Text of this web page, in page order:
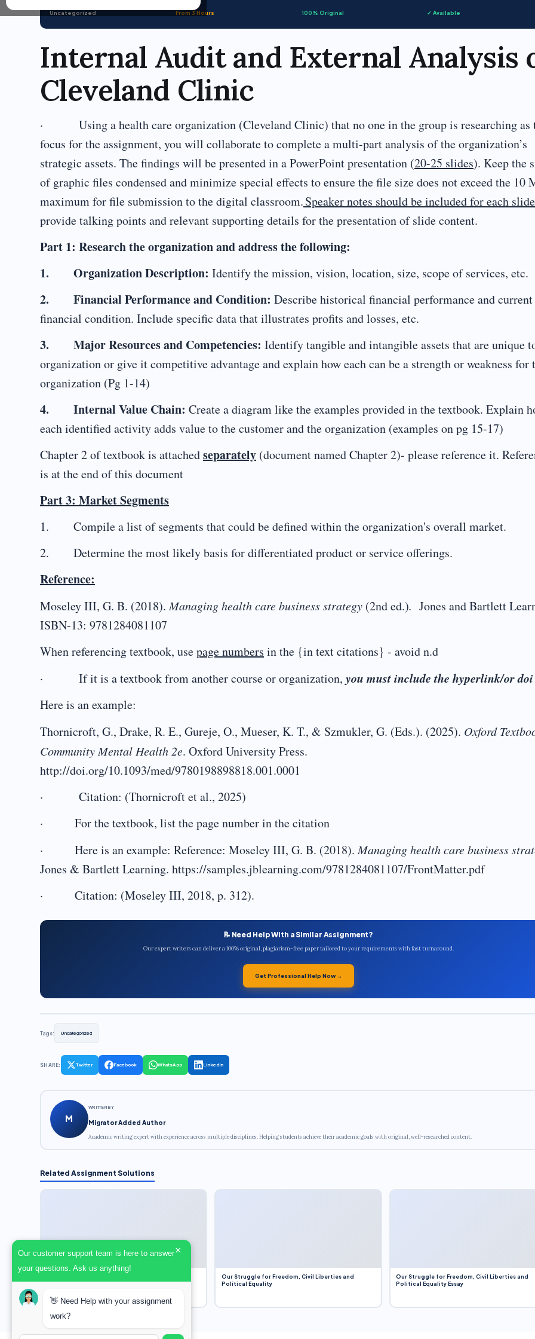
Uncategorized From 3 Hours 100% Original ✓ Available
Internal Audit and External Analysis
Cleveland Clinic
· Using a health care organization (Cleveland Clinic) that no one in the group is researching as
focus for the assignment, you will collaborate to complete a multi-part analysis of the organization’s
strategic assets. The findings will be presented in a PowerPoint presentation (20-25 slides). Keep the
of graphic files condensed and minimize special effects to ensure the file size does not exceed the 10
maximum for file submission to the digital classroom.Speaker notes should be included for each slide
provide talking points and relevant supporting details for the presentation of slide content.
Part 1: Research the organization and address the following:
1. Organization Description: Identify the mission, vision, location, size, scope of services, etc.
2. Financial Performance and Condition: Describe historical financial performance and current
financial condition. Include specific data that illustrates profits and losses, etc.
3. Major Resources and Competencies: Identify tangible and intangible assets that are unique
organization or give it competitive advantage and explain how each can be a strength or weakness for
organization (Pg 1-14)
4. Internal Value Chain: Create a diagram like the examples provided in the textbook. Explain
each identified activity adds value to the customer and the organization (examples on pg 15-17)
Chapter 2 of textbook is attachedseparately (document named Chapter 2)- please reference it.
is at the end of this document
Part 3: Market Segments
1. Compile a list of segments that could be defined within the organization's overall market.
2. Determine the most likely basis for differentiated product or service offerings.
Reference:
Moseley III, G. B. (2018).Managing health care business strategy (2nd ed.). Jones and Bartlett
ISBN-13: 9781284081107
When referencing textbook, usepage numbers in the {in text citations} - avoid n.d
· If it is a textbook from another course or organization, you must include the hyperlink/or doi
Here is an example:
Thornicroft, G., Drake, R. E., Gureje, O., Mueser, K. T., & Szmukler, G. (Eds.). (2025). Oxford
Community Mental Health 2e. Oxford University Press.
http://doi.org/10.1093/med/9780198898818.001.0001
· Citation: (Thornicroft et al., 2025)
· For the textbook, list the page number in the citation
· Here is an example: Reference: Moseley III, G. B. (2018).Managing health care business
Jones & Bartlett Learning. https://samples.jblearning.com/9781284081107/FrontMatter.pdf
· Citation: (Moseley III, 2018, p. 312).
📝 Need Help With a Similar Assignment?
Our expert writers can deliver a 100% original, plagiarism-free paper tailored to your requirements with fast turnaround.
Get Professional Help Now →
Tags: Uncategorized
SHARE: Twitter Facebook WhatsApp LinkedIn
M
WRITTEN BY
Migrator Added Author
Academic writing expert with experience across multiple disciplines. Helping students achieve their academic goals with original, well-researched content.
Related Assignment Solutions
(2022) and Roe v. Wade (1973) – A Bloated
Discussion
Our Struggle for Freedom, Civil Liberties and
Political Equality
Our Struggle for Freedom, Civil Liberties and
Political Equality Essay
Our customer support team is here to answer
your questions. Ask us anything!
×
👋 Need Help with your assignment
work?